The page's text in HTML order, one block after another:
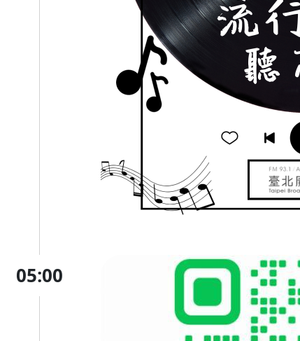
05:00